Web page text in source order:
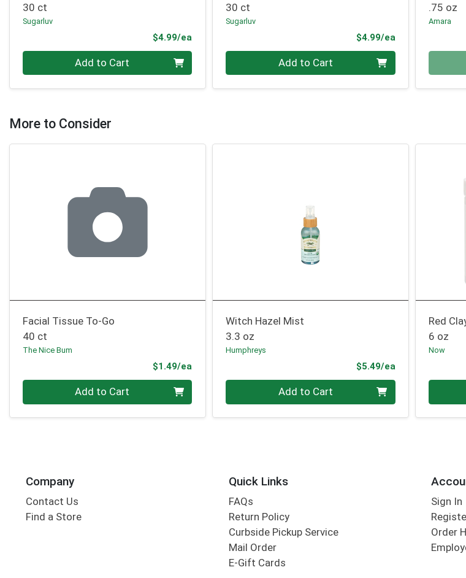
30 ct
Sugarluv
$4.99/ea
Quantity 0 Add to Cart
30 ct
Sugarluv
$4.99/eaProduct Price
Quantity 0 Add to Cart
.75 oz
Amara
More to Consider
Facial Tissue To-Go
40 ct
The Nice Bum
$1.49/ea
Quantity 0 Add to Cart
Witch Hazel Mist
3.3 oz
Humphreys
$5.49/eaProduct Price
Quantity 0 Add to Cart
Red
6 oz
Now
Quantity
Company
Contact Us
Find a Store
Quick Links
FAQs
Return Policy
Curbside Pickup Service
Mail Order
E-Gift Cards
Sign In
Order